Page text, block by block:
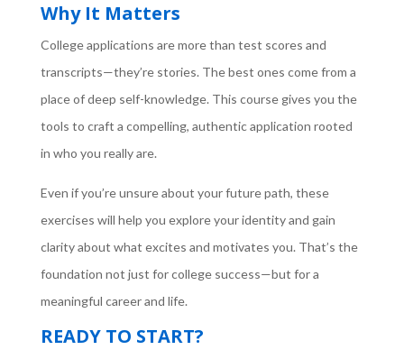
Why It Matters
College applications are more than test scores and
transcripts—they’re stories. The best ones come from a
place of deep self-knowledge. This course gives you the
tools to craft a compelling, authentic application rooted
in who you really are.
Even if you’re unsure about your future path, these
exercises will help you explore your identity and gain
clarity about what excites and motivates you. That’s the
foundation not just for college success—but for a
meaningful career and life.
READY TO START?